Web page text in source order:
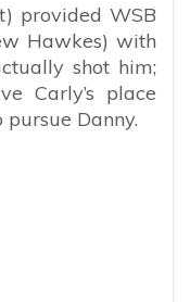
provided WSB
Hawkes) with
shot him;
Carly’s place
Danny.